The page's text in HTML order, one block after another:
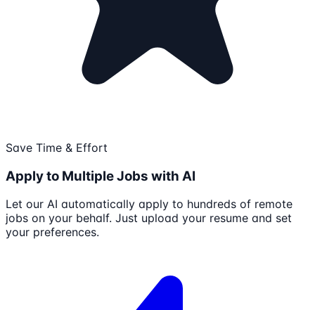
Save Time & Effort
Apply to Multiple Jobs with AI
Let our AI automatically apply to hundreds of remote
jobs on your behalf. Just upload your resume and set
your preferences.